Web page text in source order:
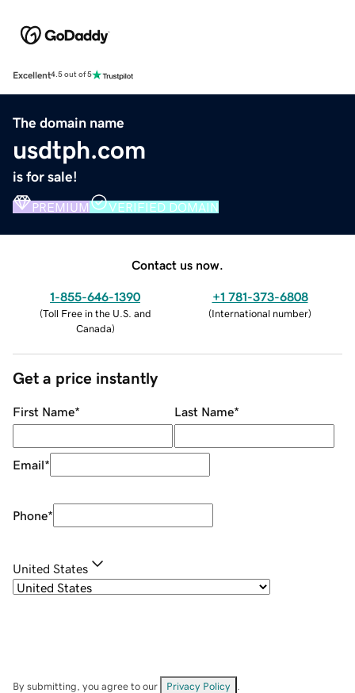
Excellent4.5 out of 5
The domain name
usdtph.com
is for sale!
PREMIUM VERIFIED DOMAIN
Contact us now.
1-855-646-1390
(Toll Free in the U.S. and
Canada)
+1 781-373-6808
(International number)
Get a price instantly
First Name* Last Name*
Email*
Phone*
United States
By submitting, you agree to our Privacy Policy